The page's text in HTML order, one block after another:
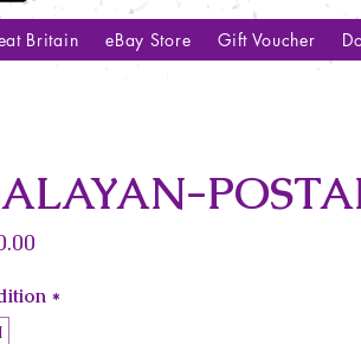
Britain eBay Store Gift Voucher
*